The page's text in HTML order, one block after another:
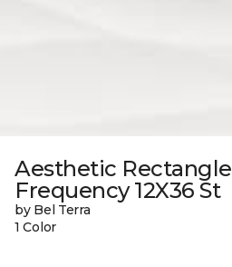
Aesthetic Rectangle
Frequency 12X36 St
by Bel Terra
1 Color